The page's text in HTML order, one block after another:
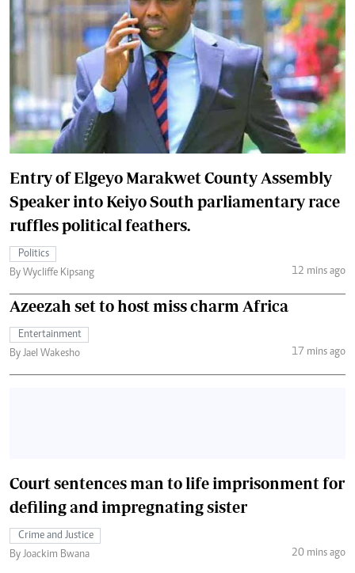
Entry of Elgeyo Marakwet County Assembly
Speaker into Keiyo South parliamentary race
ruffles political feathers.
Politics
By Wycliffe Kipsang
12 mins ago
Azeezah set to host miss charm Africa
Entertainment
By Jael Wakesho
17 mins ago
Court sentences man to life imprisonment for
defiling and impregnating sister
Crime and Justice
By Joackim Bwana
20 mins ago